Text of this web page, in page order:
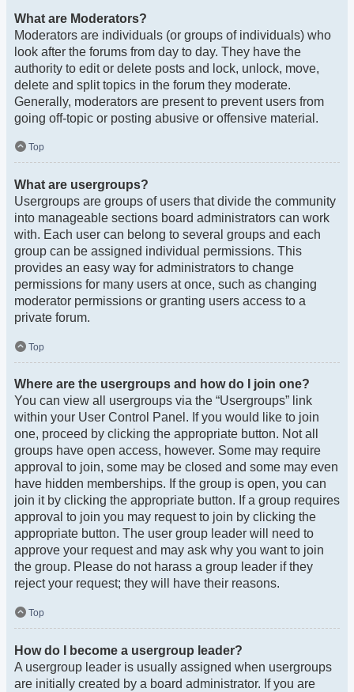
What are Moderators?
Moderators are individuals (or groups of individuals) who
look after the forums from day to day. They have the
authority to edit or delete posts and lock, unlock, move,
delete and split topics in the forum they moderate.
Generally, moderators are present to prevent users from
going off-topic or posting abusive or offensive material.
Top
What are usergroups?
Usergroups are groups of users that divide the community
into manageable sections board administrators can work
with. Each user can belong to several groups and each
group can be assigned individual permissions. This
provides an easy way for administrators to change
permissions for many users at once, such as changing
moderator permissions or granting users access to a
private forum.
Top
Where are the usergroups and how do I join one?
You can view all usergroups via the “Usergroups” link
within your User Control Panel. If you would like to join
one, proceed by clicking the appropriate button. Not all
groups have open access, however. Some may require
approval to join, some may be closed and some may even
have hidden memberships. If the group is open, you can
join it by clicking the appropriate button. If a group requires
approval to join you may request to join by clicking the
appropriate button. The user group leader will need to
approve your request and may ask why you want to join
the group. Please do not harass a group leader if they
reject your request; they will have their reasons.
Top
How do I become a usergroup leader?
A usergroup leader is usually assigned when usergroups
are initially created by a board administrator. If you are